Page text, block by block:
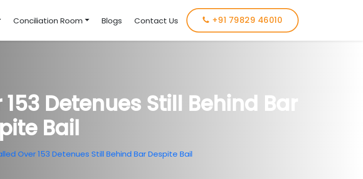
Conciliation Room Blogs Contact Us +91 79829 46010
Detenues Still Behind Bar
Bail
Over 153 Detenues Still Behind Bar Despite Bail